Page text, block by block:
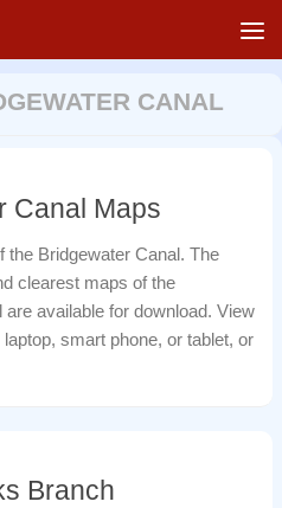
CANAL
Canal Maps
the Bridgewater Canal. The
clearest maps of the
are available for download. View
smart phone, or tablet, or
Branch